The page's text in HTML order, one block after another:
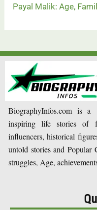
Payal Malik: Age,
BiographyInfos.com is
inspiring life stories of
influencers, historical
untold stories and Popular
struggles, Age,